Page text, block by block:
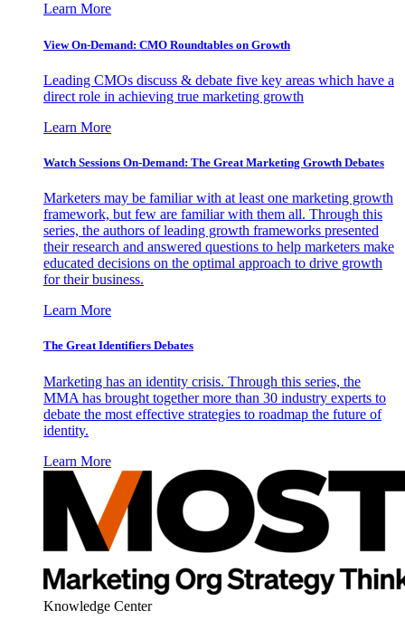
Learn More
View On-Demand: CMO Roundtables on Growth
Leading CMOs discuss & debate five key areas which have a
direct role in achieving true marketing growth
Learn More
Watch Sessions On-Demand: The Great Marketing Growth Debates
Marketers may be familiar with at least one marketing growth
framework, but few are familiar with them all. Through this
series, the authors of leading growth frameworks presented
their research and answered questions to help marketers make
educated decisions on the optimal approach to drive growth
for their business.
Learn More
The Great Identifiers Debates
Marketing has an identity crisis. Through this series, the
MMA has brought together more than 30 industry experts to
debate the most effective strategies to roadmap the future of
identity.
Learn More
Knowledge Center